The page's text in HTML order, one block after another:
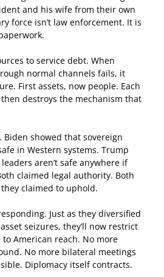
and his wife from their own
force isn’t law enforcement. It is
to service debt. When
normal channels fails, it
First assets, now people. Each
destroys the mechanism that
Biden showed that sovereign
in Western systems. Trump
aren’t safe anywhere if
claimed legal authority. Both
claimed to uphold.
Just as they diversified
seizures, they’ll now restrict
to American reach. No more
No more bilateral meetings
Diplomacy itself contracts.